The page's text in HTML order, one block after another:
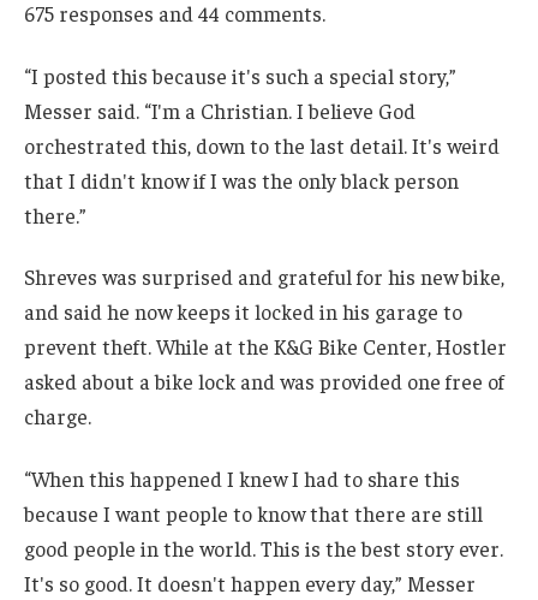
675 responses and 44 comments.
“I posted this because it's such a special story,”
Messer said. “I'm a Christian. I believe God
orchestrated this, down to the last detail. It's weird
that I didn't know if I was the only black person
there.”
Shreves was surprised and grateful for his new bike,
and said he now keeps it locked in his garage to
prevent theft. While at the K&G Bike Center, Hostler
asked about a bike lock and was provided one free of
charge.
“When this happened I knew I had to share this
because I want people to know that there are still
good people in the world. This is the best story ever.
It's so good. It doesn't happen every day,” Messer